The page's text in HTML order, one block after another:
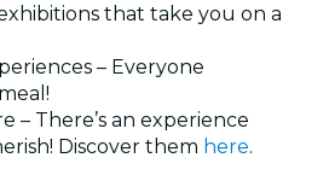
that take you on a
– Everyone
– There’s an experience
Discover them here.